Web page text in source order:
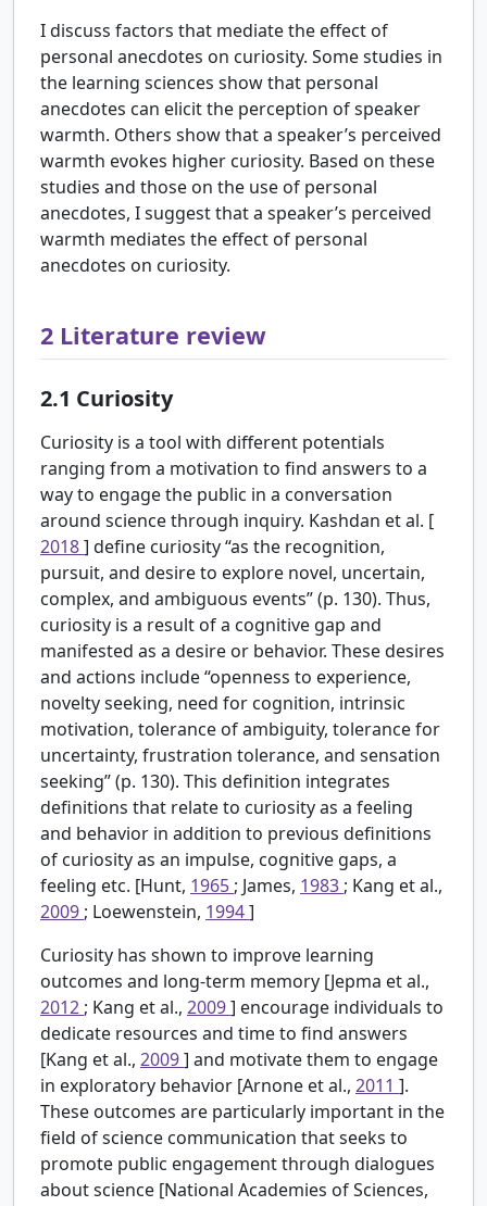
I discuss factors that mediate the effect of
personal anecdotes on curiosity. Some studies in
the learning sciences show that personal
anecdotes can elicit the perception of speaker
warmth. Others show that a speaker’s perceived
warmth evokes higher curiosity. Based on these
studies and those on the use of personal
anecdotes, I suggest that a speaker’s perceived
warmth mediates the effect of personal
anecdotes on curiosity.
2 Literature review
2.1 Curiosity
Curiosity is a tool with different potentials
ranging from a motivation to find answers to a
way to engage the public in a conversation
around science through inquiry. Kashdan et al. [
2018] define curiosity “as the recognition,
pursuit, and desire to explore novel, uncertain,
complex, and ambiguous events” (p. 130). Thus,
curiosity is a result of a cognitive gap and
manifested as a desire or behavior. These desires
and actions include “openness to experience,
novelty seeking, need for cognition, intrinsic
motivation, tolerance of ambiguity, tolerance for
uncertainty, frustration tolerance, and sensation
seeking” (p. 130). This definition integrates
definitions that relate to curiosity as a feeling
and behavior in addition to previous definitions
of curiosity as an impulse, cognitive gaps, a
feeling etc. [Hunt, 1965 ; James, 1983 ; Kang et al.,
2009 ; Loewenstein, 1994]
Curiosity has shown to improve learning
outcomes and long-term memory [Jepma et al.,
2012 ; Kang et al., 2009] encourage individuals to
dedicate resources and time to find answers
[Kang et al., 2009] and motivate them to engage
in exploratory behavior [Arnone et al., 2011 ].
These outcomes are particularly important in the
field of science communication that seeks to
promote public engagement through dialogues
about science [National Academies of Sciences,